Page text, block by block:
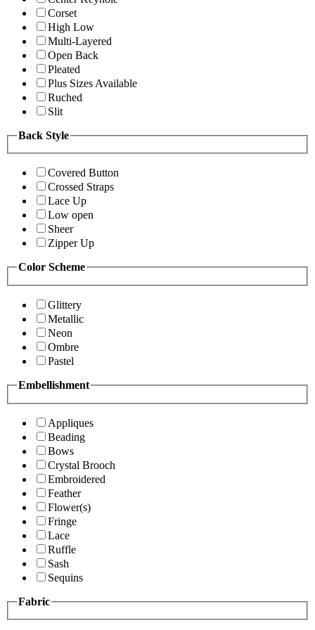
Corset
High Low
Multi-Layered
Open Back
Pleated
Plus Sizes Available
Ruched
Slit
Back Style
Covered Button
Crossed Straps
Lace Up
Low open
Sheer
Zipper Up
Color Scheme
Glittery
Metallic
Neon
Ombre
Pastel
Embellishment
Appliques
Beading
Bows
Crystal Brooch
Embroidered
Feather
Flower(s)
Fringe
Lace
Ruffle
Sash
Sequins
Fabric